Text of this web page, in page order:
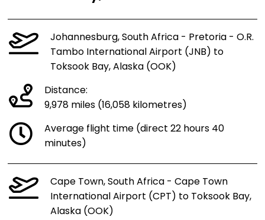
Johannesburg, South Africa - Pretoria - O.R.
Tambo International Airport (JNB) to
Toksook Bay, Alaska (OOK)
Distance:
9,978 miles (16,058 kilometres)
Average flight time (direct 22 hours 40
minutes)
Cape Town, South Africa - Cape Town
International Airport (CPT) to Toksook Bay,
Alaska (OOK)